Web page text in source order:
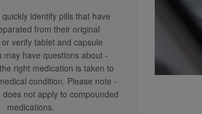
identify pills that have
from their original
verify tablet and capsule
may have questions about -
right medication is taken to
condition. Please note -
not apply to compounded
medications.
RESPONSIBLE FOR INDEPENDENTLY
TREATMENTS, NOTWITHSTANDING ANY USE
USE OF THIS WEB SITE YOU CONFIRM THAT
OTHER ERRORS.
THE CONTENT PROVIDERS MAKE NO
OF THE DATA FROM WHICH THE
SPECIFICALLY DISCLAIMS THE IMPLIED
PURPOSE.